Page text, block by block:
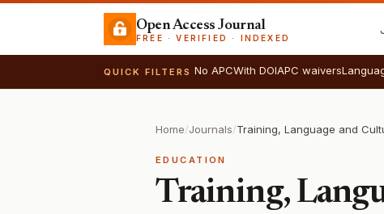
Open Access Journal
FREE · VERIFIED · INDEXED
QUICK FILTERS No APCWith DOIAPC waivers
Home/Journals/Training, Language and
EDUCATION
Training,